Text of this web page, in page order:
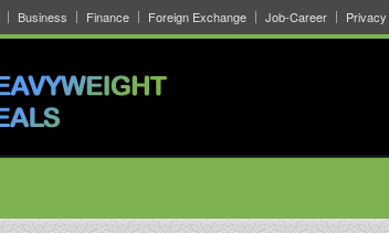
Business Finance Foreign Exchange Job-Career Privacy